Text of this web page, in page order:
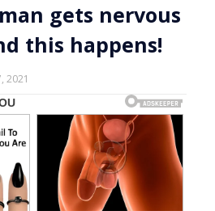
gets nervous
this happens!
2021